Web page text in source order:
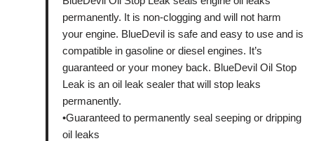
permanently. It is non-clogging and will not harm
your engine. BlueDevil is safe and easy to use and is
compatible in gasoline or diesel engines. It’s
guaranteed or your money back. BlueDevil Oil Stop
Leak is an oil leak sealer that will stop leaks
permanently.
•Guaranteed to permanently seal seeping or dripping
oil leaks